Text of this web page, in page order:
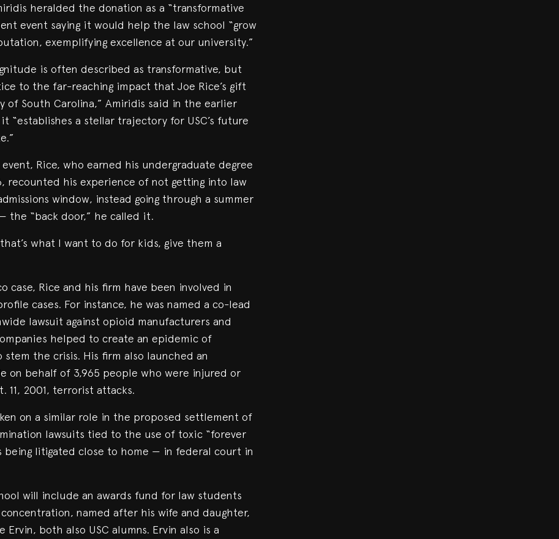
heralded the donation as a “transformative
event saying it would help the law school “grow
exemplifying excellence at our university.”
is often described as transformative, but
to the far-reaching impact that Joe Rice’s gift
of South Carolina,” Amiridis said in the earlier
“establishes a stellar trajectory for USC’s future
Rice, who earned his undergraduate degree
recounted his experience of not getting into law
window, instead going through a summer
the “back door,” he called it.
what I want to do for kids, give them a
case, Rice and his firm have been involved in
cases. For instance, he was named a co-lead
lawsuit against opioid manufacturers and
helped to create an epidemic of
the crisis. His firm also launched an
on behalf of 3,965 people who were injured or
11, 2001, terrorist attacks.
on a similar role in the proposed settlement of
lawsuits tied to the use of toxic “forever
being litigated close to home — in federal court in
will include an awards fund for law students
concentration, named after his wife and daughter,
Ervin, both also USC alumns. Ervin also is a